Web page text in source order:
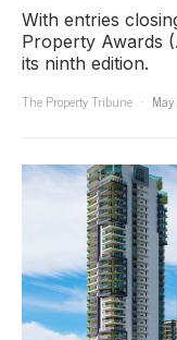
With entries
Property Awards
its ninth edition.
The Property Tribune